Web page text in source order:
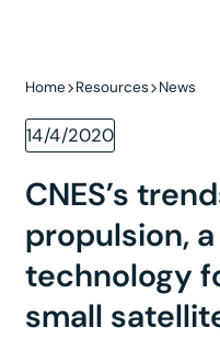
Home Resources News
14/4/2020
CNES’s
propulsion,
technology
small